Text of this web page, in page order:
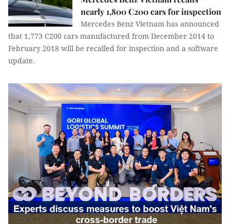
nearly 1,800 C200 cars for inspection
Mercedes Benz Vietnam has announced
that 1,773 C200 cars manufactured from December 2014 to
February 2018 will be recalled for inspection and a software
update.